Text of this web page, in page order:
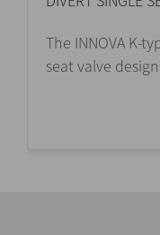
The INNOVA K-
seat valve